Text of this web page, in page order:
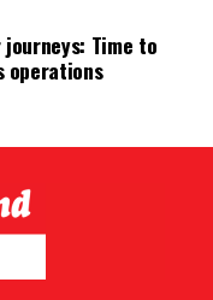
Time to
operations